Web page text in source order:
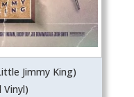
Jimmy King)
Vinyl)